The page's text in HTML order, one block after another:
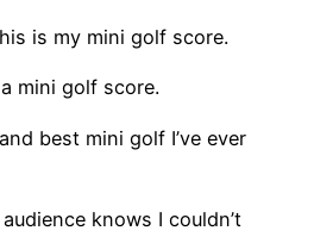
is my mini golf score.
a mini golf score.
best mini golf I’ve ever
knows I couldn’t